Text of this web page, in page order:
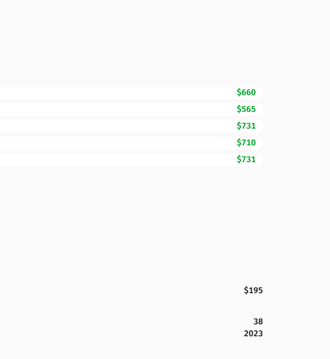
$660
$565
$731
$710
$731
$195
38
2023